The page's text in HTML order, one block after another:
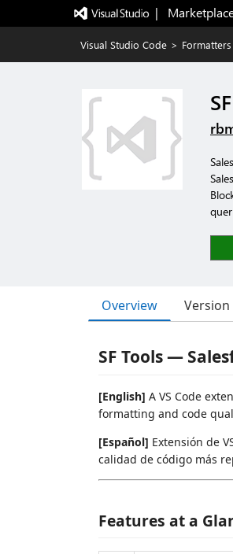
|
Visual Studio Code > Formatters
Overview
SF Tools —
[English] A VS Code
formatting and code
[Español] Extensión de
calidad de código más
Features at a